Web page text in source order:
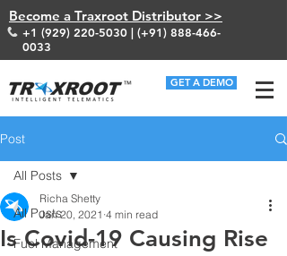
Become a Traxroot Distributor >>
+1 (929) 220-5030 | (+91) 888-466-
0033
GET A DEMO
Post
All Posts
Fuel Management
All Posts
Is Covid-19 Causing Rise
Richa Shetty
Jan 20, 2021 4 min read